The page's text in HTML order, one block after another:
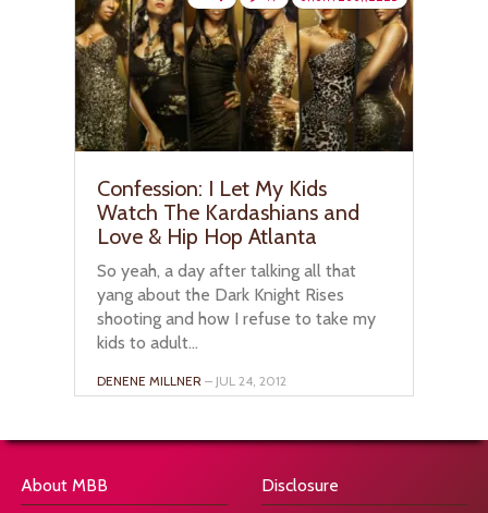
Confession: I Let My Kids
Watch The Kardashians and
Love & Hip Hop Atlanta
So yeah, a day after talking all that
yang about the Dark Knight Rises
shooting and how I refuse to take my
kids to adult...
DENENE MILLNER – JUL 24, 2012
About MBB
Disclosure